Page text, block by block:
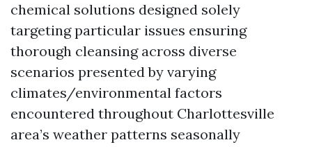
chemical solutions designed solely
targeting particular issues ensuring
thorough cleansing across diverse
scenarios presented by varying
climates/environmental factors
encountered throughout Charlottesville
area’s weather patterns seasonally